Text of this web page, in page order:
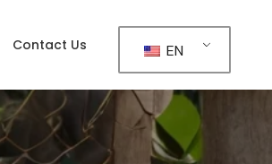
Contact Us EN